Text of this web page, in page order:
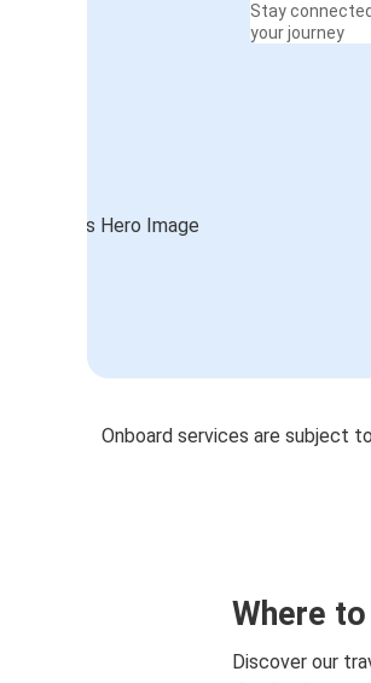
Stay
your journey
Onboard services are subject
Where
Discover our